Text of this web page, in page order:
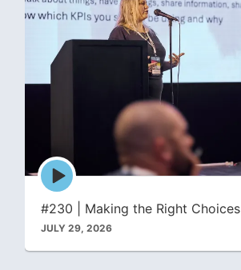
Episode
play
icon
#230 | Making the Right Choices
JULY 29, 2026